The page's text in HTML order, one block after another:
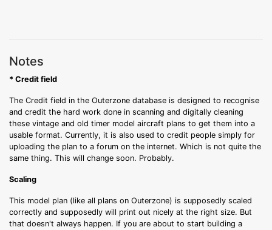
Notes
* Credit field
The Credit field in the Outerzone database is designed to recognise
and credit the hard work done in scanning and digitally cleaning
these vintage and old timer model aircraft plans to get them into a
usable format. Currently, it is also used to credit people simply for
uploading the plan to a forum on the internet. Which is not quite the
same thing. This will change soon. Probably.
Scaling
This model plan (like all plans on Outerzone) is supposedly scaled
correctly and supposedly will print out nicely at the right size. But
that doesn't always happen. If you are about to start building a